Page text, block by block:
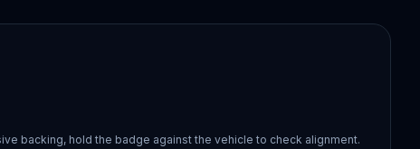
backing, hold the badge against the vehicle to check alignment.